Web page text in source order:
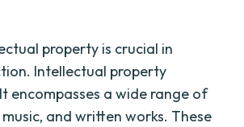
property is crucial in
Intellectual property
encompasses a wide range of
and written works. These